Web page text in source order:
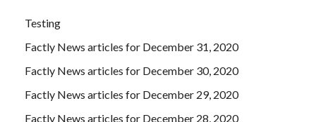
Testing
Factly News articles for December 31, 2020
Factly News articles for December 30, 2020
Factly News articles for December 29, 2020
Factly News articles for December 28, 2020